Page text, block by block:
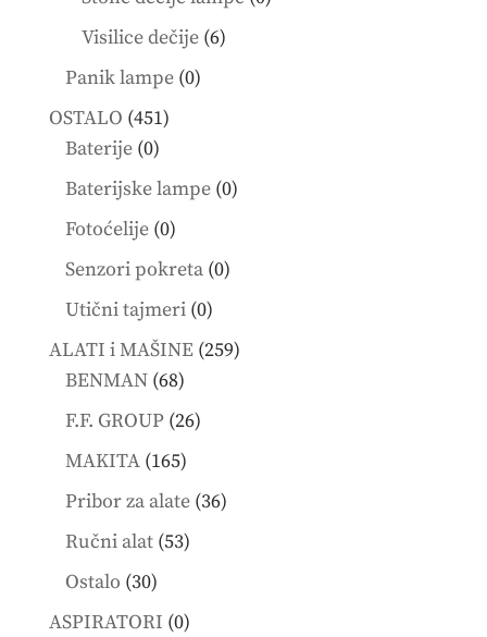
Visilice dečije 66
Panik lampe 00
OSTALO 451451
Baterije 00
products
Baterijske lampe 00
Fotoćelije 00
products
Senzori pokreta 00
Utični tajmeri 00
products
ALATI i MAŠINE 259259
BENMAN 6868
products
F.F. GROUP 2626
MAKITA 165165
products
Pribor za alate 3636
Ručni alat 5353
Ostalo 3030
products
ASPIRATORI 00